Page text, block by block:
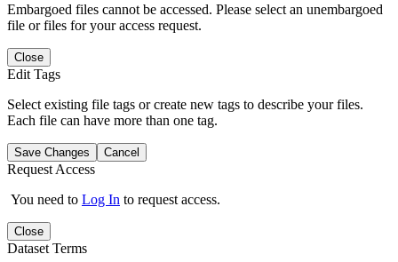
Embargoed files cannot be accessed. Please select an unembargoed
file or files for your access request.
Close
Edit Tags
Select existing file tags or create new tags to describe your files.
Each file can have more than one tag.
Save Changes Cancel
Request Access
You need to Log In to request access.
Close
Dataset Terms